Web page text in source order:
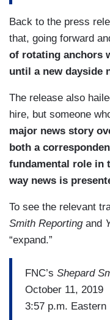
Back to the press
that, going forward
of rotating anchors
until a new dayside
The release also
hire, but someone
major news story
both a
fundamental role in
way news is
To see the relevant
Smith Reporting and
“expand.”
FNC’s Shepard
October 11, 2019
3:57 p.m. Eastern